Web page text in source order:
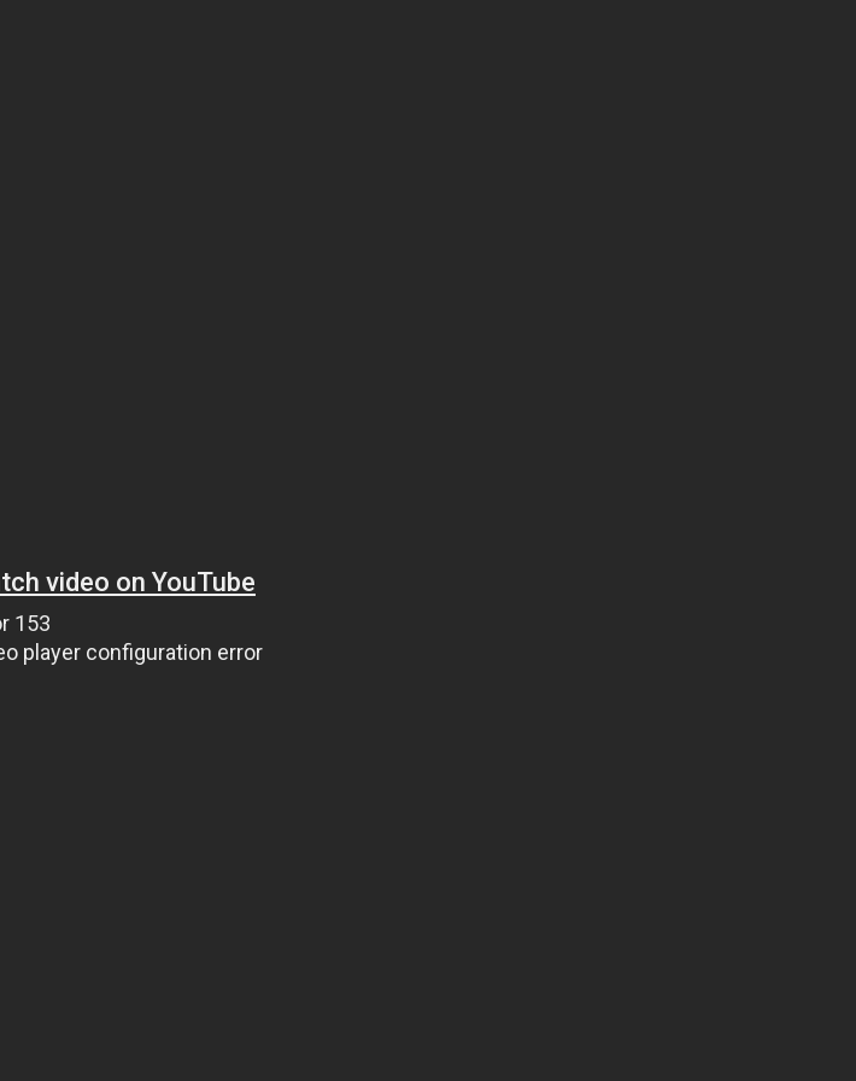
video on YouTube
153
player configuration error